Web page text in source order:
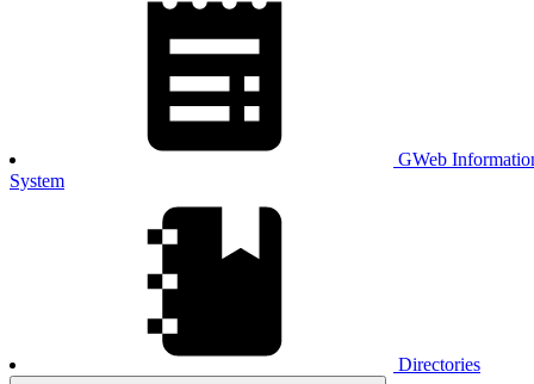
GWeb
System
Directories